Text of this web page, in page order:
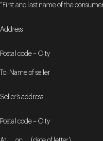
“First and last name of the
Address
Postal code – City
To: Name of seller
Seller’s address
Postal code – City